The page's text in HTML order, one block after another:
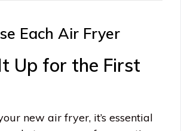
Each Air Fryer
Up for the First
new air fryer, it’s essential